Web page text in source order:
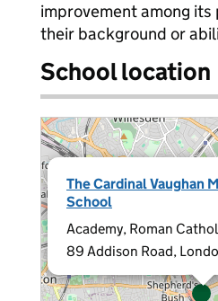
improvement among
their background or
School location
The Cardinal Vaughan
School
Academy, Roman
89 Addison Road,